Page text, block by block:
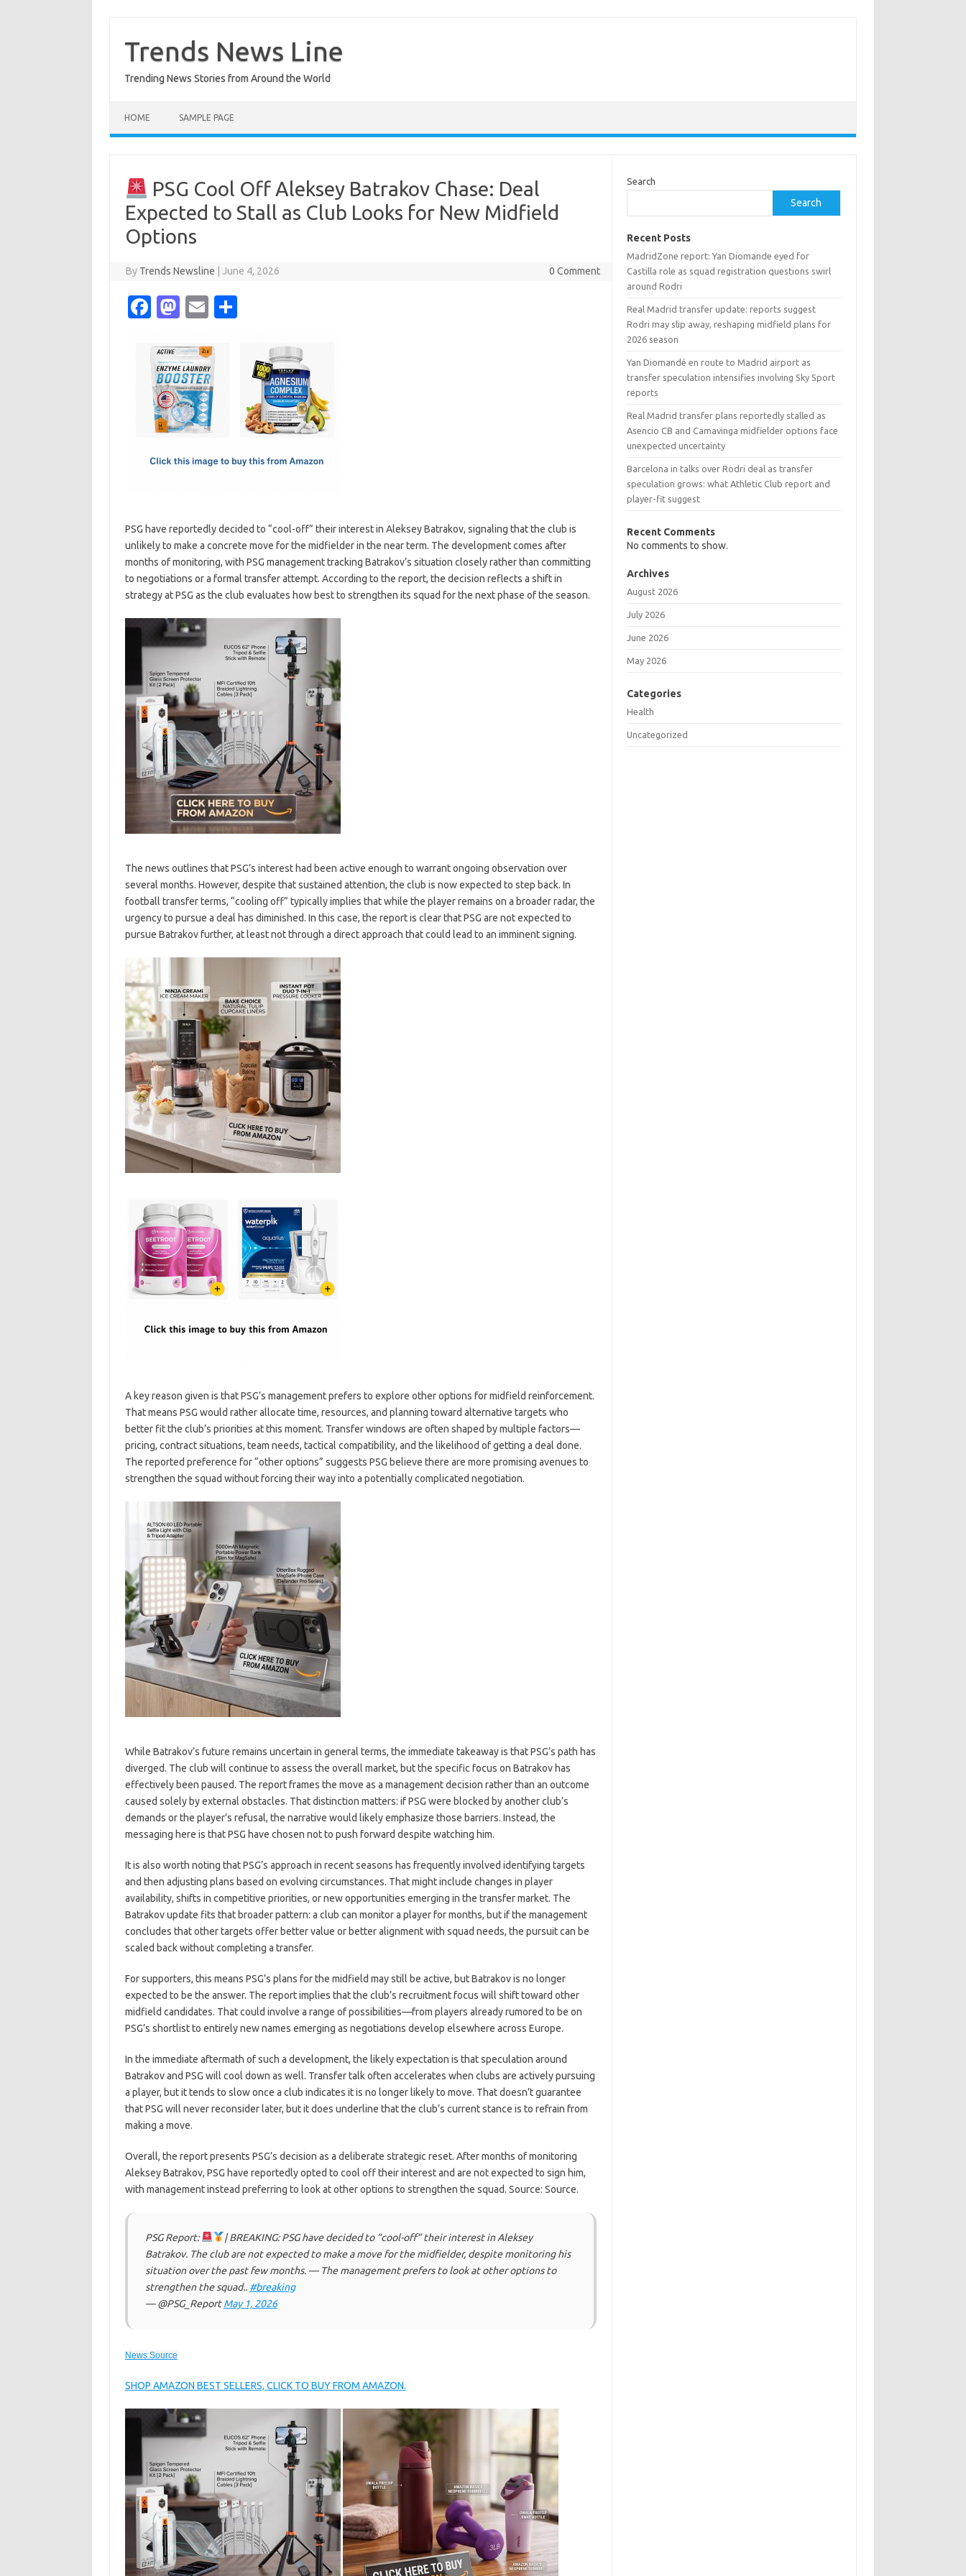
content
Trends News Line
Trending News Stories from Around the World
HOME SAMPLE PAGE
PSG Cool Off Aleksey Batrakov Chase: Deal
Expected to Stall as Club Looks for New Midfield
Options
By Trends Newsline June 4, 2026 0 Comment
Fa
e
b
o
o
M
t
o
d
o
E
ail
PSG have reportedly decided to “cool-off” their interest in Aleksey Batrakov, signaling that the club is
unlikely to make a concrete move for the midfielder in the near term. The development comes after
months of monitoring, with PSG management tracking Batrakov’s situation closely rather than committing
to negotiations or a formal transfer attempt. According to the report, the decision reflects a shift in
strategy at PSG as the club evaluates how best to strengthen its squad for the next phase of the season.
The news outlines that PSG’s interest had been active enough to warrant ongoing observation over
several months. However, despite that sustained attention, the club is now expected to step back. In
football transfer terms, “cooling off” typically implies that while the player remains on a broader radar, the
urgency to pursue a deal has diminished. In this case, the report is clear that PSG are not expected to
pursue Batrakov further, at least not through a direct approach that could lead to an imminent signing.
A key reason given is that PSG’s management prefers to explore other options for midfield reinforcement.
That means PSG would rather allocate time, resources, and planning toward alternative targets who
better fit the club’s priorities at this moment. Transfer windows are often shaped by multiple factors—
pricing, contract situations, team needs, tactical compatibility, and the likelihood of getting a deal done.
The reported preference for “other options” suggests PSG believe there are more promising avenues to
strengthen the squad without forcing their way into a potentially complicated negotiation.
While Batrakov’s future remains uncertain in general terms, the immediate takeaway is that PSG’s path has
diverged. The club will continue to assess the overall market, but the specific focus on Batrakov has
effectively been paused. The report frames the move as a management decision rather than an outcome
caused solely by external obstacles. That distinction matters: if PSG were blocked by another club’s
demands or the player’s refusal, the narrative would likely emphasize those barriers. Instead, the
messaging here is that PSG have chosen not to push forward despite watching him.
It is also worth noting that PSG’s approach in recent seasons has frequently involved identifying targets
and then adjusting plans based on evolving circumstances. That might include changes in player
availability, shifts in competitive priorities, or new opportunities emerging in the transfer market. The
Batrakov update fits that broader pattern: a club can monitor a player for months, but if the management
concludes that other targets offer better value or better alignment with squad needs, the pursuit can be
scaled back without completing a transfer.
For supporters, this means PSG’s plans for the midfield may still be active, but Batrakov is no longer
expected to be the answer. The report implies that the club’s recruitment focus will shift toward other
midfield candidates. That could involve a range of possibilities—from players already rumored to be on
PSG’s shortlist to entirely new names emerging as negotiations develop elsewhere across Europe.
In the immediate aftermath of such a development, the likely expectation is that speculation around
Batrakov and PSG will cool down as well. Transfer talk often accelerates when clubs are actively pursuing
a player, but it tends to slow once a club indicates it is no longer likely to move. That doesn’t guarantee
that PSG will never reconsider later, but it does underline that the club’s current stance is to refrain from
making a move.
Overall, the report presents PSG’s decision as a deliberate strategic reset. After months of monitoring
Aleksey Batrakov, PSG have reportedly opted to cool off their interest and are not expected to sign him,
with management instead preferring to look at other options to strengthen the squad. Source: Source.
PSG Report:
| BREAKING: PSG have decided to “cool-off” their interest in Aleksey
Batrakov. The club are not expected to make a move for the midfielder, despite monitoring his
situation over the past few months. — The management prefers to look at other options to
strengthen the squad.. #breaking
— @PSG_ReportMay 1, 2026
News Source
SHOP AMAZON BEST SELLERS, CLICK TO BUY FROM AMAZON.
Search
Search
Recent Posts
MadridZone report: Yan Diomande eyed for
Castilla role as squad registration questions swirl
around Rodri
Real Madrid transfer update: reports suggest
Rodri may slip away, reshaping midfield plans for
2026 season
Yan Diomandé en route to Madrid airport as
transfer speculation intensifies involving Sky Sport
reports
Real Madrid transfer plans reportedly stalled as
Asencio CB and Camavinga midfielder options face
unexpected uncertainty
Barcelona in talks over Rodri deal as transfer
speculation grows: what Athletic Club report and
player-fit suggest
Recent Comments
No comments to show.
Archives
August 2026
July 2026
June 2026
May 2026
Categories
Health
Uncategorized